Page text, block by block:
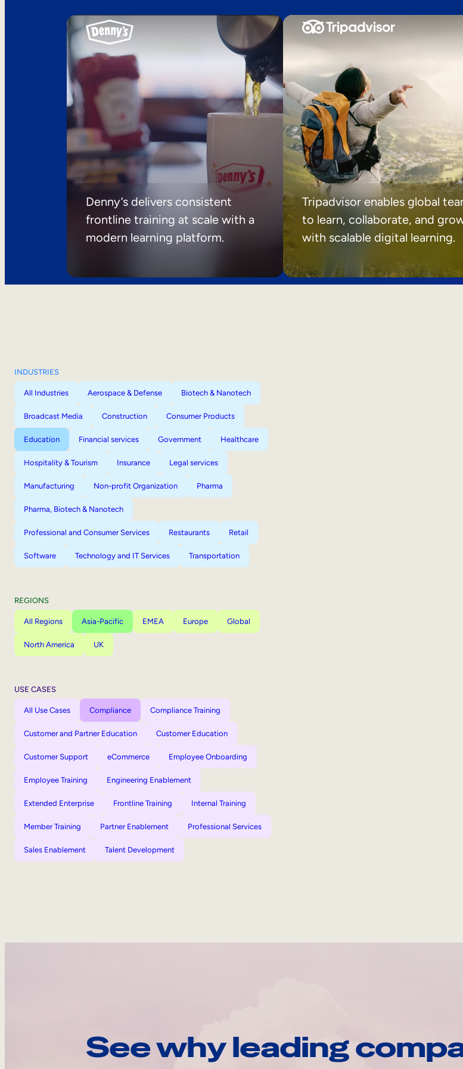
Denny’s delivers consistent
frontline training at scale with a
modern learning platform.
Tripadvisor enables global
to learn, collaborate, and
with scalable digital learning.
INDUSTRIES
All Industries Aerospace & Defense Biotech & Nanotech
Broadcast Media Construction Consumer Products
Education Financial services Government Healthcare
Hospitality & Tourism Insurance Legal services
Manufacturing Non-profit Organization Pharma
Pharma, Biotech & Nanotech
Professional and Consumer Services Restaurants Retail
Software Technology and IT Services Transportation
REGIONS
All Regions Asia-Pacific EMEA Europe Global
North America UK
USE CASES
All Use Cases Compliance Compliance Training
Customer and Partner Education Customer Education
Customer Support eCommerce Employee Onboarding
Employee Training Engineering Enablement
Extended Enterprise Frontline Training Internal Training
Member Training Partner Enablement Professional Services
Sales Enablement Talent Development
See why leading